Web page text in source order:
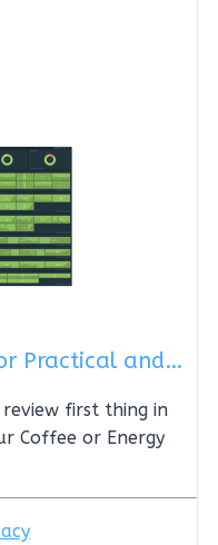
Practical and…
review first thing in
Coffee or Energy